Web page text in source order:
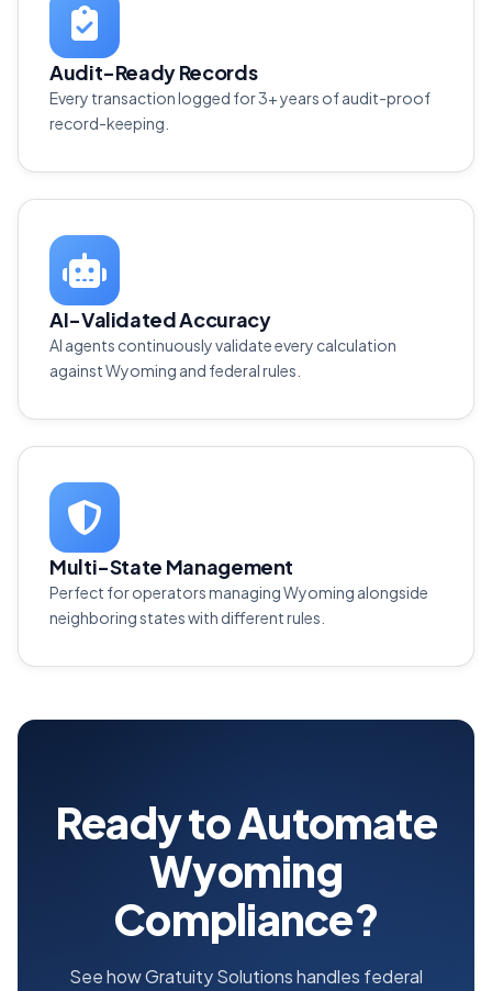
Audit-Ready Records
Every transaction logged for 3+ years of audit-proof
record-keeping.
AI-Validated Accuracy
AI agents continuously validate every calculation
against Wyoming and federal rules.
Multi-State Management
Perfect for operators managing Wyoming alongside
neighboring states with different rules.
Ready to Automate
Wyoming
Compliance?
See how Gratuity Solutions handles federal